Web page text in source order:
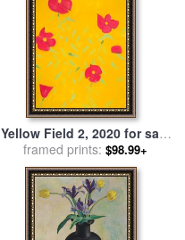
Yellow Field 2, 2020 for sale
byAlex Katz
framed prints: $98.99+